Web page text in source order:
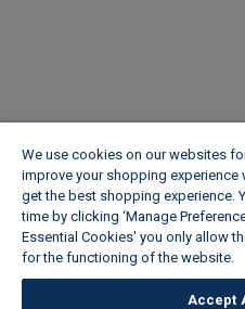
We use cookies on our websites
improve your shopping experience
get the best shopping experience.
time by clicking ‘Manage
Essential Cookies' you only allow
for the functioning of the website.
Accept